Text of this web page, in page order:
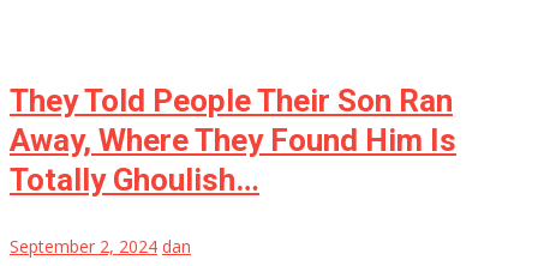
They Told People Their Son Ran
Away, Where They Found Him Is
Totally Ghoulish…
September 2, 2024 dan